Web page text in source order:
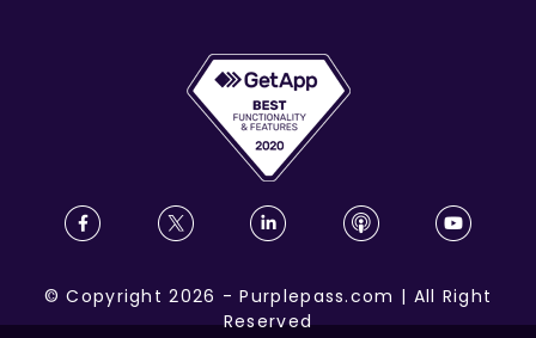
©Copyright 2026 -Purplepass.com | All Right
Reserved